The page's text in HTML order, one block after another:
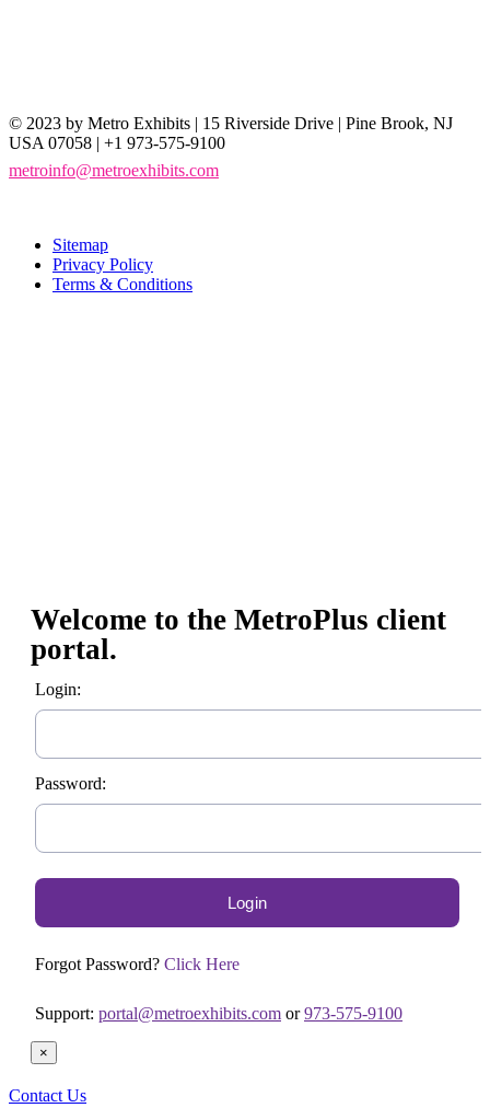
© 2023 by Metro Exhibits | 15 Riverside Drive | Pine Brook, NJ
USA 07058 | +1 973-575-9100
metroinfo@metroexhibits.com
Sitemap
Privacy Policy
Terms & Conditions
Welcome to the MetroPlus client
portal.
Login:
Password:
Forgot Password? Click Here
Support: portal@metroexhibits.com or973-575-9100
×
Contact Us